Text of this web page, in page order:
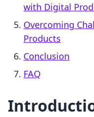
with Digital
Overcoming
Products
Conclusion
FAQ